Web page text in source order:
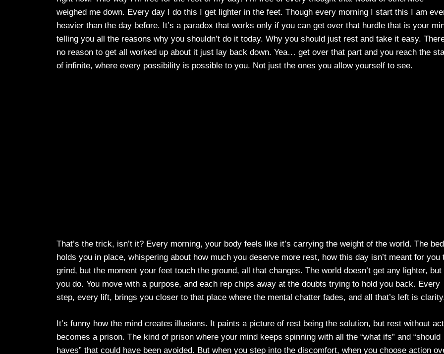
weighed me down. Every day I do this I get lighter in the feet. Though every morning I start this I am
heavier than the day before. It’s a paradox that works only if you can get over that hurdle that is your
telling you all the reasons why you shouldn’t do it today. Why you should just rest and take it easy.
no reason to get all worked up about it just lay back down. Yea… get over that part and you reach the
of infinite, where every possibility is possible to you. Not just the ones you allow yourself to see.
That’s the trick, isn’t it? Every morning, your body feels like it’s carrying the weight of the world. The bed
holds you in place, whispering about how much you deserve more rest, how this day isn’t meant for you
grind, but the moment your feet touch the ground, all that changes. The world doesn’t get any lighter, but
you do. You move with a purpose, and each rep chips away at the doubts trying to hold you back. Every
step, every lift, brings you closer to that place where the mental chatter fades, and all that’s left is
It’s funny how the mind creates illusions. It paints a picture of rest being the solution, but rest without
becomes a prison. The kind of prison where your mind keeps spinning with all the “what ifs” and “should
haves” that could have been avoided. But when you step into the discomfort, when you choose action